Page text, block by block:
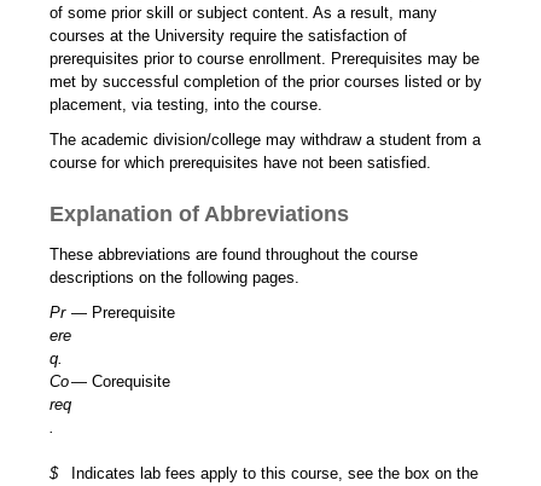
of some prior skill or subject content. As a result, many
courses at the University require the satisfaction of
prerequisites prior to course enrollment. Prerequisites may be
met by successful completion of the prior courses listed or by
placement, via testing, into the course.
The academic division/college may withdraw a student from a
course for which prerequisites have not been satisfied.
Explanation of Abbreviations
These abbreviations are found throughout the course
descriptions on the following pages.
Pr
ere
q.
— Prerequisite
Co
req
.
— Corequisite
$
Indicates lab fees apply to this course, see the box on the